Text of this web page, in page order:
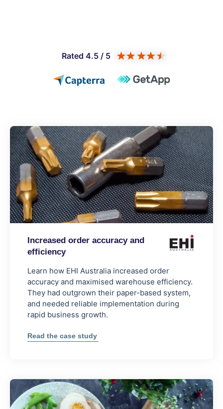
Rated 4.5 / 5
Increased order accuracy and
efficiency
Learn how EHI Australia increased order
accuracy and maximised warehouse efficiency.
They had outgrown their paper-based system,
and needed reliable implementation during
rapid business growth.
Read the case study:
and
efficiency